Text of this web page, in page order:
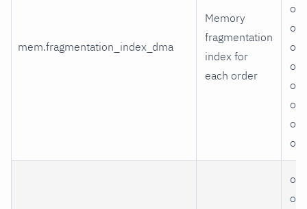
mem.fragmentation_index_dma
Memory
fragmentation
index for
each order